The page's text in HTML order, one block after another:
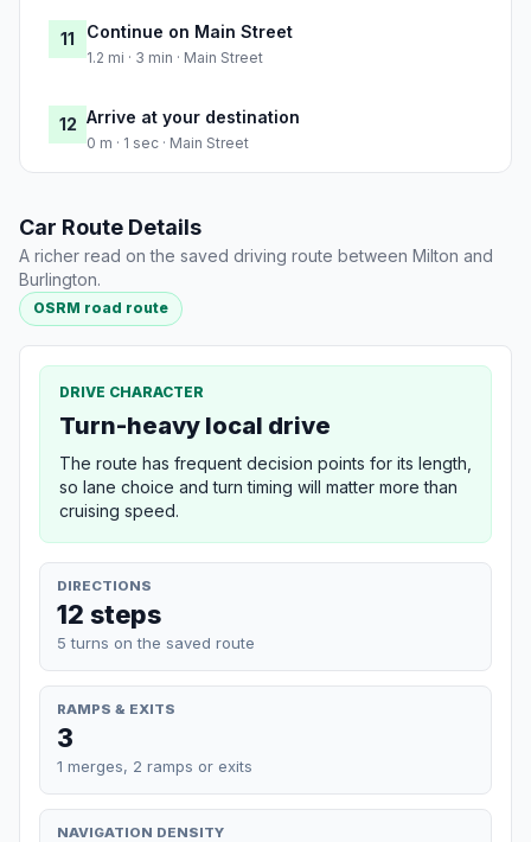
11 Continue on Main Street
1.2 mi · 3 min · Main Street
12 Arrive at your destination
0 m · 1 sec · Main Street
Car Route Details
A richer read on the saved driving route between Milton and
Burlington.
OSRM road route
DRIVE CHARACTER
Turn-heavy local drive
The route has frequent decision points for its length,
so lane choice and turn timing will matter more than
cruising speed.
DIRECTIONS
12 steps
5 turns on the saved route
RAMPS & EXITS
3
1 merges, 2 ramps or exits
NAVIGATION DENSITY